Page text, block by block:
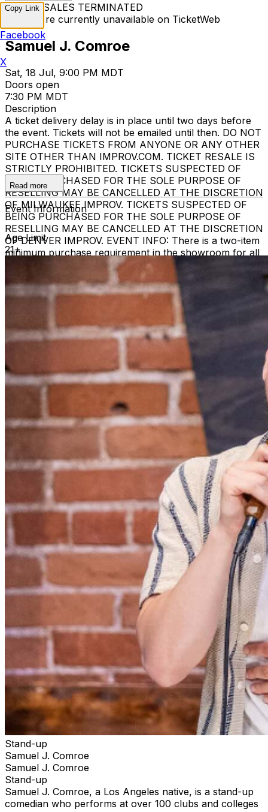
TICKET SALES TERMINATED
Tickets are currently unavailable on TicketWeb
Samuel J. Comroe
Sat, 18 Jul, 9:00 PM MDT
Doors open
7:30 PM MDT
Description
A ticket delivery delay is in place until two days before
the event. Tickets will not be emailed until then. DO NOT
PURCHASE TICKETS FROM ANYONE OR ANY OTHER
SITE OTHER THAN IMPROV.COM. TICKET RESALE IS
STRICTLY PROHIBITED. TICKETS SUSPECTED OF
BEING PURCHASED FOR THE SOLE PURPOSE OF
RESELLING MAY BE CANCELLED AT THE DISCRETION
OF MILWAUKEE IMPROV. TICKETS SUSPECTED OF
BEING PURCHASED FOR THE SOLE PURPOSE OF
RESELLING MAY BE CANCELLED AT THE DISCRETION
OF DENVER IMPROV. EVENT INFO: There is a two-item
minimum purchase requirement in the showroom for all
guests. Seating is general admission, first-come, first-
served, with the exception of groups and premium
booths. Guests are allowed into our showroom up until
30 minutes after the show begins. We stop seating 30
the performers. No exceptions, no refunds. No cell
phone use, photography or video recording is permitted
during performances. All sales are final.
MISCELLANOUS: For group sales info,
e-mail our
Events Managerto learn about special menu options
and reserved seating. Additional questions may be
Frequently Asked Questions
further assistance, contact Denver Improv
Read more
Event Information
Age Limit
21+
Stand-up
Samuel J. Comroe
Samuel J. Comroe
Stand-up
Samuel J. Comroe, a Los Angeles native, is a stand-up
comedian who performs at over 100 clubs and colleges
Copy Link
Facebook
X